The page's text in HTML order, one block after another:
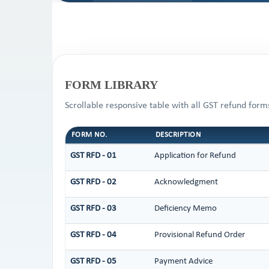
FORM LIBRARY
Scrollable responsive table with all GST refund
FORM NO. DESCRIPTION
GST RFD - 01 Application for Refund
GST RFD - 02 Acknowledgment
GST RFD - 03 Deficiency Memo
GST RFD - 04 Provisional Refund Order
GST RFD - 05 Payment Advice